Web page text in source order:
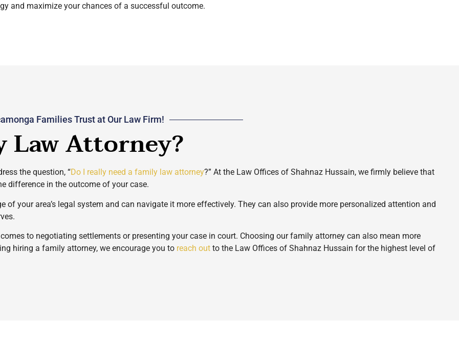
and maximize your chances of a successful outcome.
Families Trust at Our Law Firm!
Law Attorney?
the question, “Do I really need a family law attorney?” At the Law Offices of Shahnaz Hussain, we firmly believe that
difference in the outcome of your case.
your area’s legal system and can navigate it more effectively. They can also provide more personalized attention and
to negotiating settlements or presenting your case in court. Choosing our family attorney can also mean more
hiring a family attorney, we encourage you to reach out to the Law Offices of Shahnaz Hussain for the highest level of